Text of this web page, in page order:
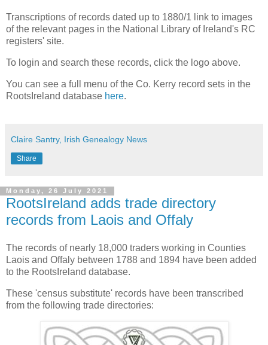
Transcriptions of records dated up to 1880/1 link to images
of the relevant pages in the National Library of Ireland's RC
registers' site.
To login and search these records, click the logo above.
You can see a full menu of the Co. Kerry record sets in the
RootsIreland database here.
Claire Santry, Irish Genealogy News
Share
Monday, 26 July 2021
RootsIreland adds trade directory
records from Laois and Offaly
The records of nearly 18,000 traders working in Counties
Laois and Offaly between 1788 and 1894 have been added
to the RootsIreland database.
These 'census substitute' records have been transcribed
from the following trade directories: